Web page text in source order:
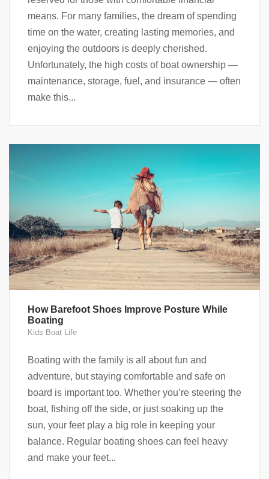
means. For many families, the dream of spending
time on the water, creating lasting memories, and
enjoying the outdoors is deeply cherished.
Unfortunately, the high costs of boat ownership —
maintenance, storage, fuel, and insurance — often
make this...
How Barefoot Shoes Improve Posture While
Boating
Kids Boat Life
Boating with the family is all about fun and
adventure, but staying comfortable and safe on
board is important too. Whether you’re steering the
boat, fishing off the side, or just soaking up the
sun, your feet play a big role in keeping your
balance. Regular boating shoes can feel heavy
and make your feet...